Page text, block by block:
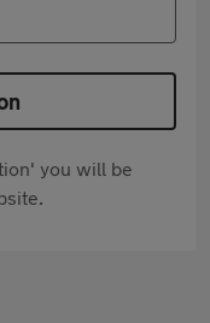
you will be